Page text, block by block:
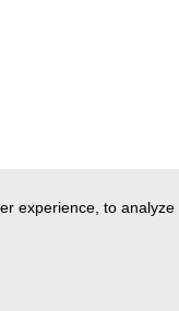
experience, to